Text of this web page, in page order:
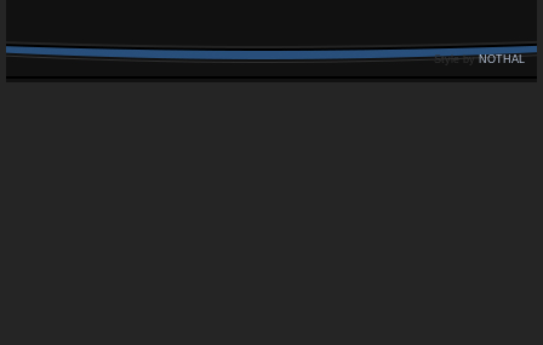
Style byNOTHAL